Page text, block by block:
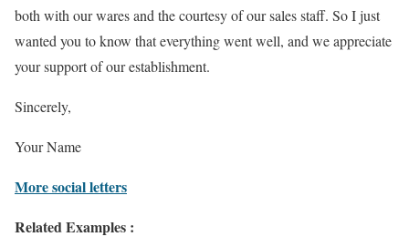
both with our wares and the courtesy of our sales staff. So I just
wanted you to know that everything went well, and we appreciate
your support of our establishment.
Sincerely,
Your Name
More social letters
Related Examples :